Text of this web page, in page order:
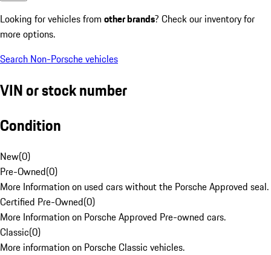
Looking for vehicles from other brands? Check our inventory for
more options.
Search Non-Porsche vehicles
VIN or stock number
Condition
New(0)
Pre-Owned(0)
More Information on used cars without the Porsche Approved seal.
Certified Pre-Owned(0)
More Information on Porsche Approved Pre-owned cars.
Classic(0)
More information on Porsche Classic vehicles.